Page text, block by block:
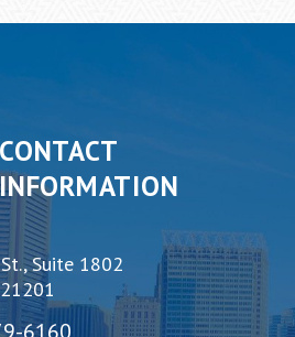
CONTACT
INFORMATION
Suite 1802
6160